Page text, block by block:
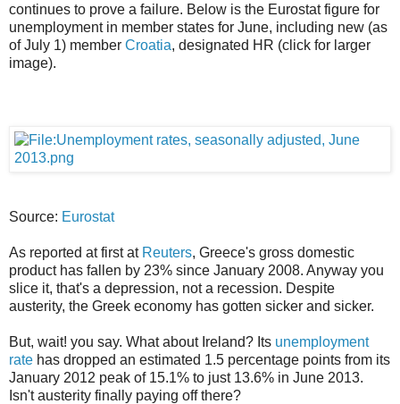
continues to prove a failure. Below is the Eurostat figure for
unemployment in member states for June, including new (as
of July 1) member Croatia, designated HR (click for larger
image).
Source: Eurostat
As reported at first at Reuters, Greece's gross domestic
product has fallen by 23% since January 2008. Anyway you
slice it, that's a depression, not a recession. Despite
austerity, the Greek economy has gotten sicker and sicker.
But, wait! you say. What about Ireland? Its unemployment
rate has dropped an estimated 1.5 percentage points from its
January 2012 peak of 15.1% to just 13.6% in June 2013.
Isn't austerity finally paying off there?